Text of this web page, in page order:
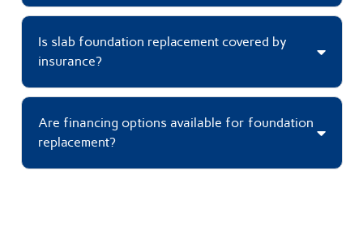
Is slab foundation replacement covered by
insurance?
Are financing options available for foundation
replacement?